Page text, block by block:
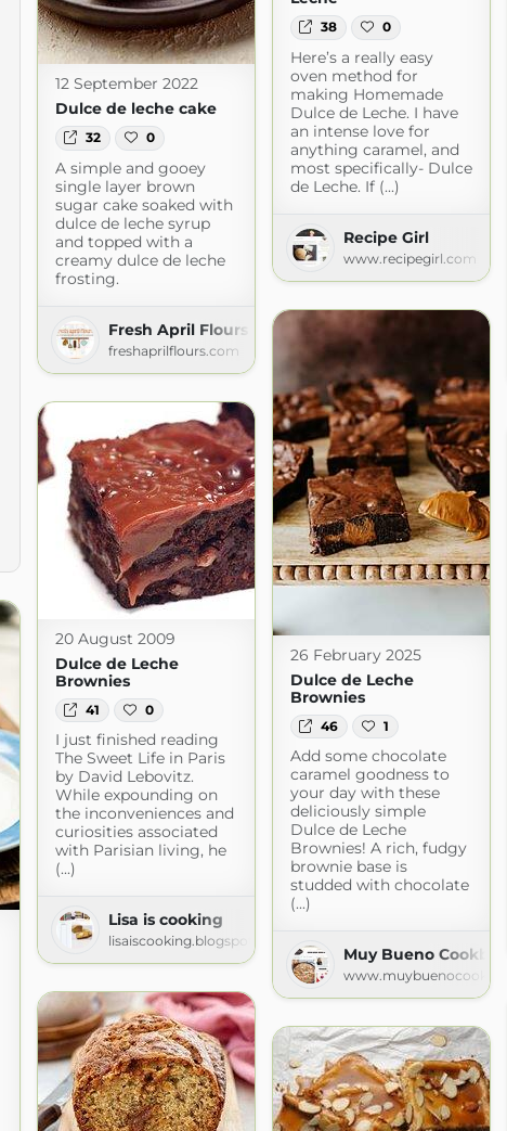
38 0
Here’s a really easy
oven method for
making Homemade
Dulce de Leche. I have
an intense love for
anything caramel, and
most specifically- Dulce
de Leche. If (...)
Recipe Girl
www.recipegirl.com
12 September 2022
Dulce de leche cake
32 0
A simple and gooey
single layer brown
sugar cake soaked with
dulce de leche syrup
and topped with a
creamy dulce de leche
frosting.
Fresh April Flours
freshaprilflours.com
26 February 2025
Dulce de Leche
Brownies
46 1
Add some chocolate
caramel goodness to
your day with these
deliciously simple
Dulce de Leche
Brownies! A rich, fudgy
brownie base is
studded with chocolate
(...)
Muy Bueno
20 August 2009
Dulce de Leche
Brownies
41 0
I just finished reading
The Sweet Life in Paris
by David Lebovitz.
While expounding on
the inconveniences and
curiosities associated
with Parisian living, he
(...)
Lisa is cooking
lisaiscooking.blogspot.com